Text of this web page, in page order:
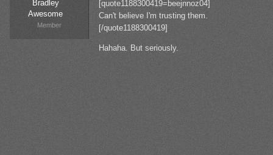
Bradley
Awesome
Member
[quote1188300419=beejnnoz04]
Can't believe I'm trusting them.
[/quote1188300419]
Hahaha. But seriously.